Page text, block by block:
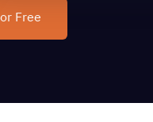
Free